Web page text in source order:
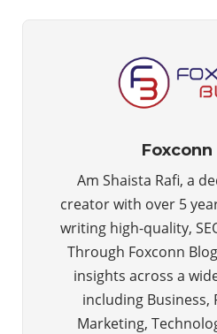
Am Shaista Rafi, a
creator with over 5
writing high-quality,
Through Foxconn
insights across a
including Business,
Marketing,